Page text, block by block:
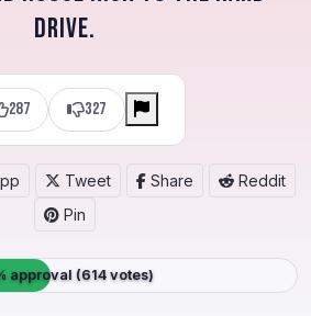
drive.
287 327
Tweet Share
Reddit
Pin
approval (614 votes)